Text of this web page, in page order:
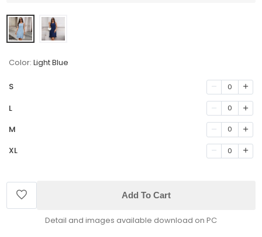
Color: Light Blue
S 0
L 0
M 0
XL 0
Add To Cart
Detail and images available download on PC